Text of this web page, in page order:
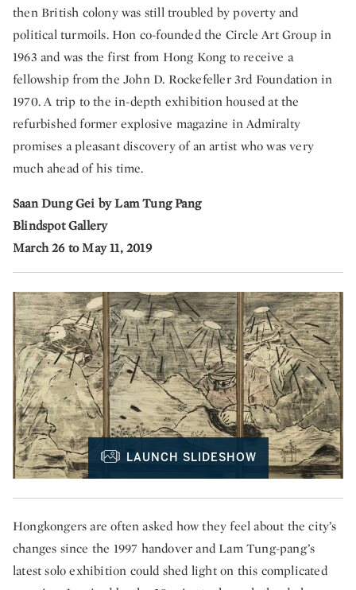
then British colony was still troubled by poverty and
political turmoils. Hon co-founded the Circle Art Group in
1963 and was the first from Hong Kong to receive a
fellowship from the John D. Rockefeller 3rd Foundation in
1970. A trip to the in-depth exhibition housed at the
refurbished former explosive magazine in Admiralty
promises a pleasant discovery of an artist who was very
much ahead of his time.
Saan Dung Gei by Lam Tung Pang
Blindspot Gallery
March 26 to May 11, 2019
LAUNCH SLIDESHOW
Hongkongers are often asked how they feel about the city’s
changes since the 1997 handover and Lam Tung-pang’s
latest solo exhibition could shed light on this complicated